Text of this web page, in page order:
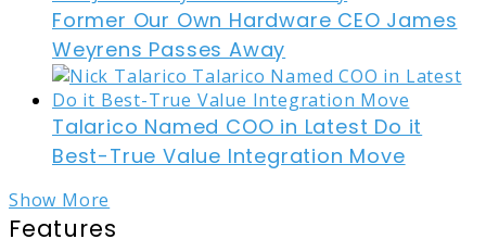
Former Our Own Hardware CEO James
Weyrens Passes Away
Talarico Named COO in Latest Do it
Best-True Value Integration Move
Show More
Features